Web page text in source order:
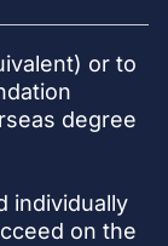
or to
degree
individually
on the